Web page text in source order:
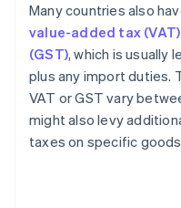
Many countries also
value-added tax (VAT)
(GST), which is usually
plus any import duties.
VAT or GST vary
might also levy
taxes on specific
Australia